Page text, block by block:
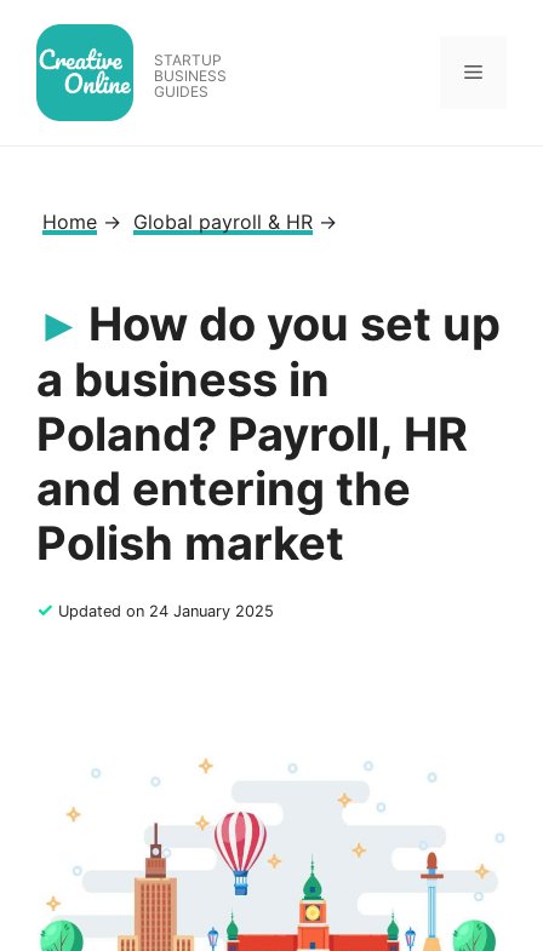
content
STARTUP
BUSINESS
GUIDES
Menu
Home → Global payroll & HR →
How do you set up
a business in
Poland? Payroll, HR
and entering the
Polish market
✓ Updated on 24 January 2025